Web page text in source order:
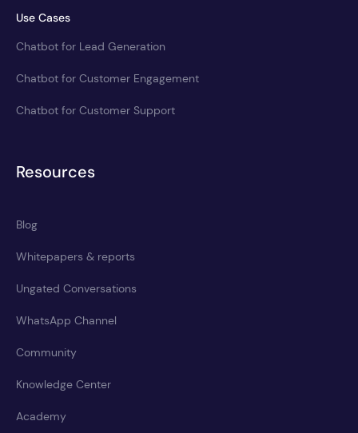
Use Cases
Chatbot for Lead Generation
Chatbot for Customer Engagement
Chatbot for Customer Support
Resources
Blog
Whitepapers & reports
Ungated Conversations
WhatsApp Channel
Community
Knowledge Center
Academy